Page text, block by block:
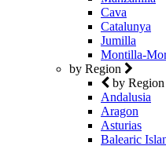
Cava
Catalunya
Jumilla
Montilla-
by Region
by Region
Andalusia
Aragon
Asturias
Balearic